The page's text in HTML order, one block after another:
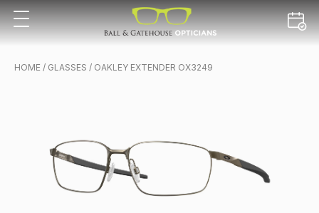
HOME / GLASSES / OAKLEY EXTENDER OX3249